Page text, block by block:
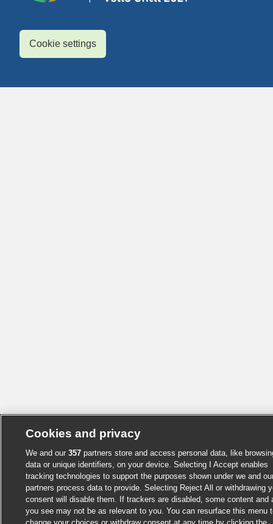
Cookie settings
Cookies and privacy
We and our 357partners store and access personal data, like
data or unique identifiers, on your device. Selecting I Accept enables
tracking technologies to support the purposes shown under we and
partners process data to provide. Selecting Reject All or withdrawing
consent will disable them. If trackers are disabled, some content and
you see may not be as relevant to you. You can resurface this menu